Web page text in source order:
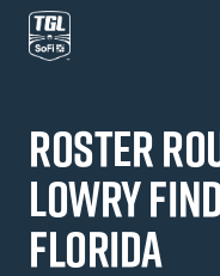
Roster
Lowry
Florida